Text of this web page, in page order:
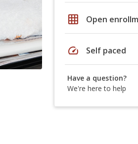
grid_on Open
speed Self paced
Have a question?
We're here to help